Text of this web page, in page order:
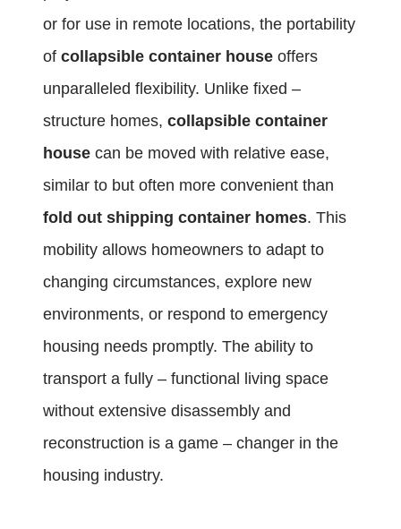
or for use in remote locations, the portability
of collapsible container house offers
unparalleled flexibility. Unlike fixed –
structure homes, collapsible container
house can be moved with relative ease,
similar to but often more convenient than
fold out shipping container homes. This
mobility allows homeowners to adapt to
changing circumstances, explore new
environments, or respond to emergency
housing needs promptly. The ability to
transport a fully – functional living space
without extensive disassembly and
reconstruction is a game – changer in the
housing industry.